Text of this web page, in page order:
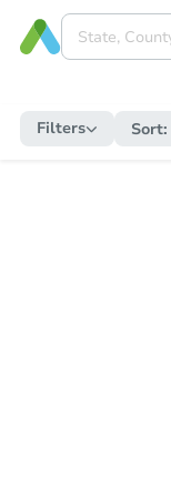
Filters Sort: